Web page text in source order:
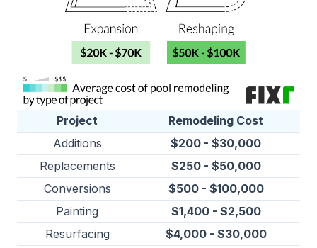
Project
Remodeling Cost
Additions
$200 - $30,000
Replacements
$250 - $50,000
Conversions
$500 - $100,000
Painting
$1,400 - $2,500
Resurfacing
$4,000 - $30,000